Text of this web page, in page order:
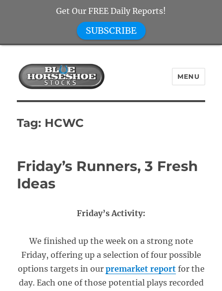
Blue Horseshoe Stocks
MENU
Tag: HCWC
Friday’s Runners, 3 Fresh
Ideas
Friday’s Activity:
We finished up the week on a strong note
Friday, offering up a selection of four possible
options targets in our premarket reportfor the
day. Each one of those potential plays recorded
Get Our FREE Daily Reports!
SUBSCRIBE